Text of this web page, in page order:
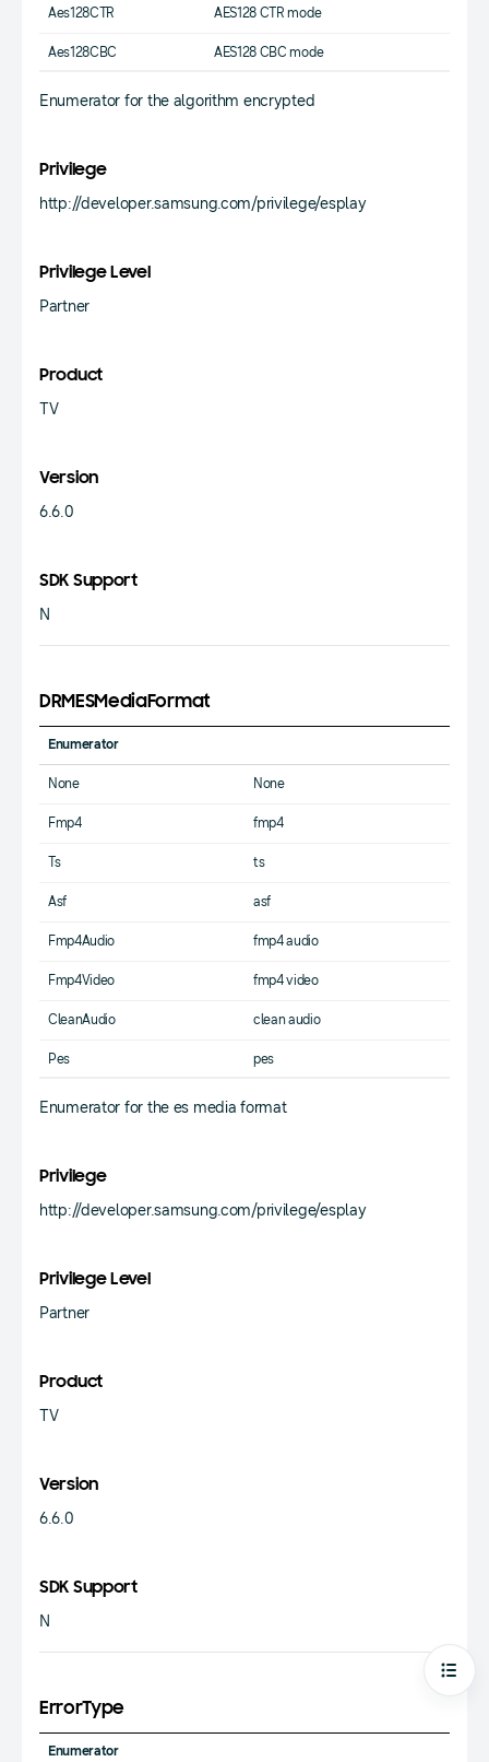
Aes128CTR AES128 CTR mode
Aes128CBC AES128 CBC mode
Enumerator for the algorithm encrypted
Privilege
http://developer.samsung.com/privilege/esplay
Privilege Level
Partner
Product
TV
Version
6.6.0
SDK Support
N
DRMESMediaFormat
Enumerator
None None
Fmp4 fmp4
Ts ts
Asf asf
Fmp4Audio fmp4 audio
Fmp4Video fmp4 video
CleanAudio clean audio
Pes pes
Enumerator for the es media format
Privilege
http://developer.samsung.com/privilege/esplay
Privilege Level
Partner
Product
TV
Version
6.6.0
SDK Support
N
ErrorType
Enumerator